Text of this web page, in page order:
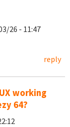
26 - 11:47
reply
working
64?